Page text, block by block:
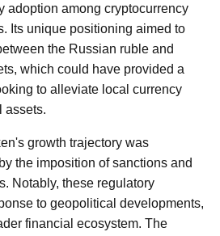
adoption among cryptocurrency
Its unique positioning aimed to
the Russian ruble and
which could have provided a
to alleviate local currency
assets.
growth trajectory was
the imposition of sanctions and
Notably, these regulatory
to geopolitical developments,
financial ecosystem. The